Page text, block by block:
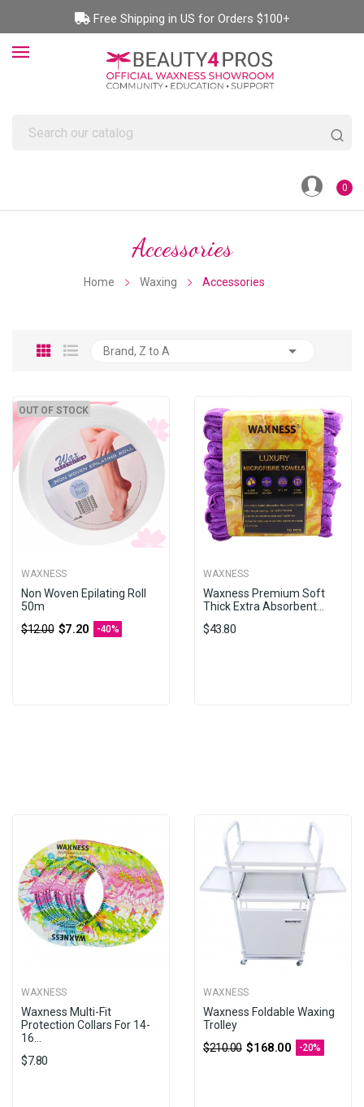
Free Shipping in US for Orders $100+
0
Accessories
Home Waxing Accessories
Brand, Z to A 
OUT OF STOCK
WAXNESS
Non Woven Epilating Roll
50m
$12.00 $7.20 -40%
WAXNESS
Waxness Premium Soft
Thick Extra Absorbent...
$43.80
WAXNESS
Waxness Multi-Fit
Protection Collars For 14-
16...
$7.80
WAXNESS
Waxness Foldable Waxing
Trolley
$210.00 $168.00 -20%